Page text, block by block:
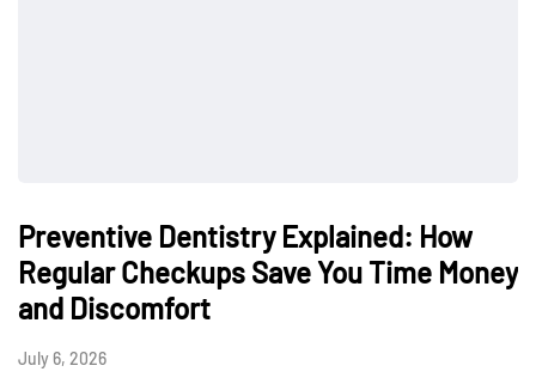
Preventive Dentistry Explained: How
Regular Checkups Save You Time Money
and Discomfort
July 6, 2026